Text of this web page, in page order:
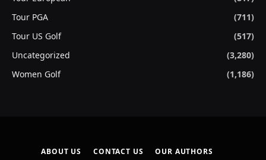
Tour PGA
(711)
Tour US Golf
(517)
Uncategorized
(3,280)
Women Golf
(1,186)
ABOUT US CONTACT US OUR AUTHORS